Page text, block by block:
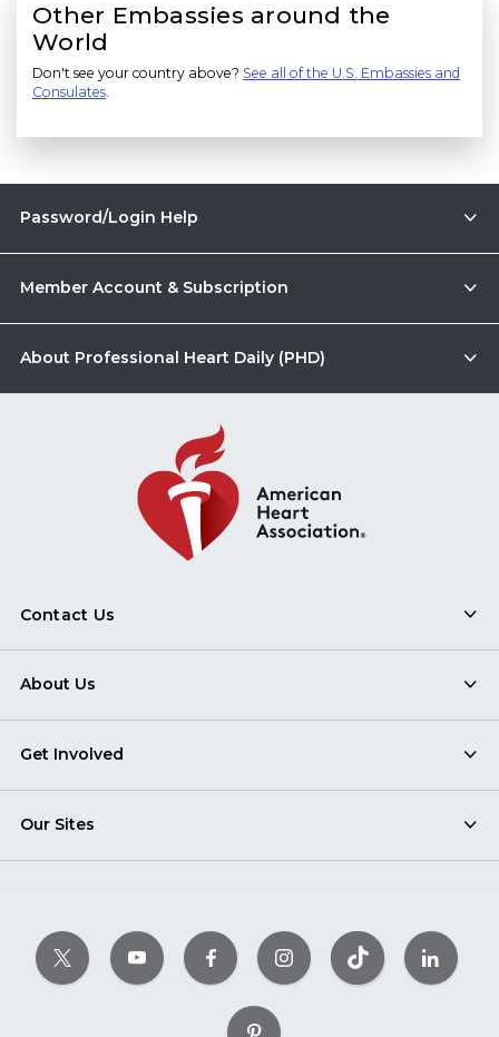
Other Embassies around the
World
Don't see your country above? See all of the U.S. Embassies and
Consulates.
Password/Login Help
Member Account & Subscription
About Professional Heart Daily (PHD)
Contact Us
About Us
Get Involved
Our Sites